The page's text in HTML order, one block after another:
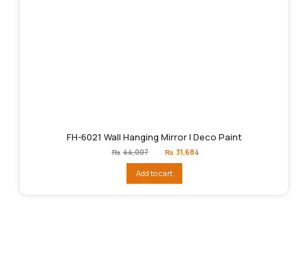
FH-6021 Wall Hanging Mirror | Deco Paint
₨ 44,007
Original
price
₨44,007.
₨ 31,684
Add to cart